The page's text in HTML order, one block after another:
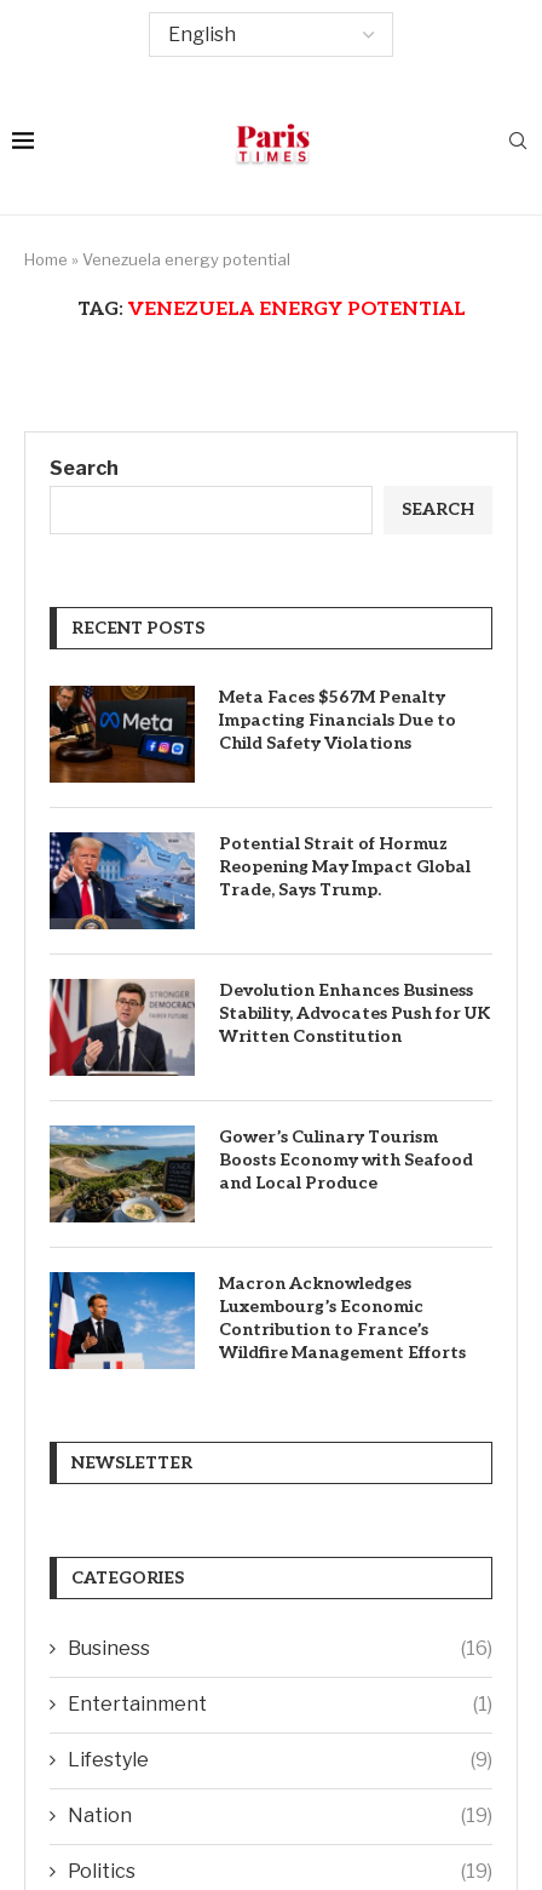
Home » Venezuela energy potential
TAG: VENEZUELA ENERGY POTENTIAL
Search
SEARCH
RECENT POSTS
Meta Faces $567M Penalty
Impacting Financials Due to
Child Safety Violations
Potential Strait of Hormuz
Reopening May Impact Global
Trade, Says Trump.
Devolution Enhances Business
Stability, Advocates Push for UK
Written Constitution
Gower’s Culinary Tourism
Boosts Economy with Seafood
and Local Produce
Macron Acknowledges
Luxembourg’s Economic
Contribution to France’s
Wildfire Management Efforts
NEWSLETTER
CATEGORIES
Business (16)
Entertainment (1)
Lifestyle (9)
Nation (19)
Politics (19)